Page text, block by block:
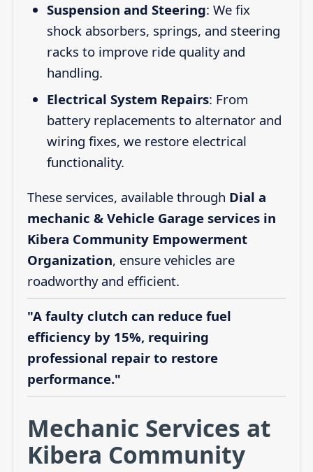
Suspension and Steering: We fix
shock absorbers, springs, and steering
racks to improve ride quality and
handling.
Electrical System Repairs: From
battery replacements to alternator and
wiring fixes, we restore electrical
functionality.
These services, available through Dial a
mechanic & Vehicle Garage services in
Kibera Community Empowerment
Organization, ensure vehicles are
roadworthy and efficient.
"A faulty clutch can reduce fuel
efficiency by 15%, requiring
professional repair to restore
performance."
Mechanic Services at
Kibera Community